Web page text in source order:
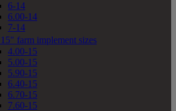
6-14
6.00-14
7-14
15" farm implement sizes
4.00-15
5.00-15
5.90-15
6.40-15
6.70-15
7.60-15